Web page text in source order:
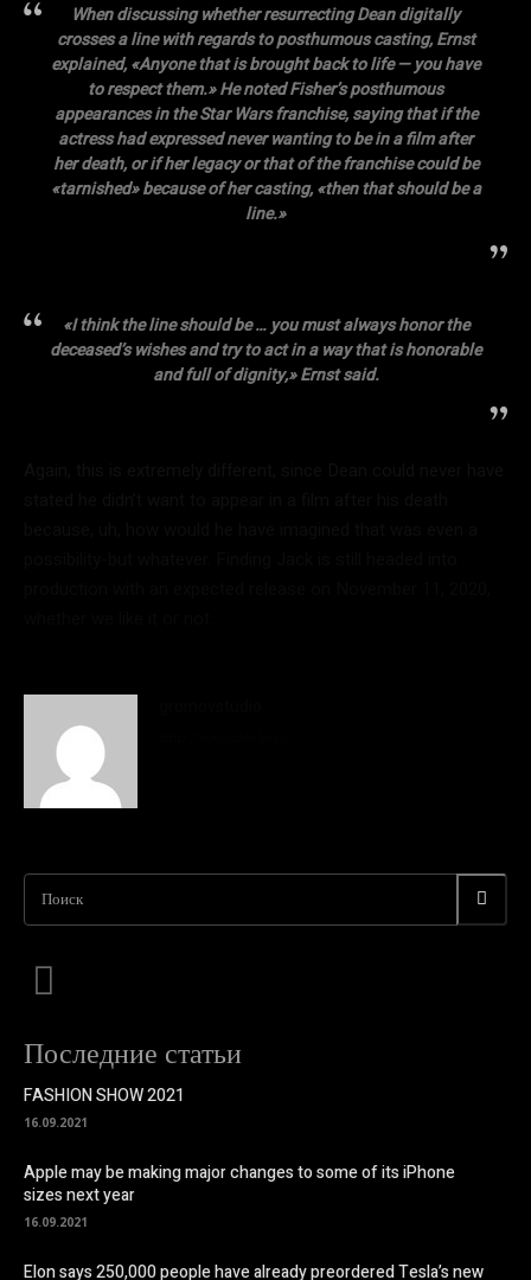
When discussing whether resurrecting Dean digitally
crosses a line with regards to posthumous casting, Ernst
explained, «Anyone that is brought back to life — you have
to respect them.» He noted Fisher’s posthumous
appearances in the Star Wars franchise, saying that if the
actress had expressed never wanting to be in a film after
her death, or if her legacy or that of the franchise could be
«tarnished» because of her casting, «then that should be a
line.»
«I think the line should be … you must always honor the
deceased’s wishes and try to act in a way that is honorable
and full of dignity,» Ernst said.
Поиск
Последние статьи
FASHION SHOW 2021
16.09.2021
Apple may be making major changes to some of its iPhone
sizes next year
16.09.2021
Elon says 250,000 people have already preordered Tesla’s new